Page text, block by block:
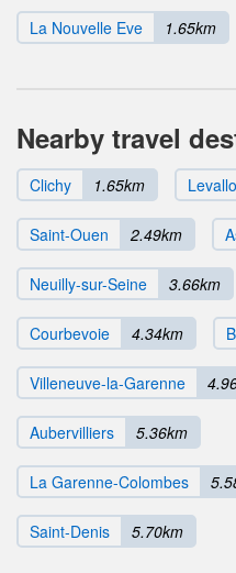
La Nouvelle Eve 1.65km
Nearby travel
Clichy 1.65km
Saint-Ouen 2.49km
Neuilly-sur-Seine 3.66km
Courbevoie 4.34km
Villeneuve-la-Garenne
Aubervilliers 5.36km
La Garenne-Colombes
Saint-Denis 5.70km